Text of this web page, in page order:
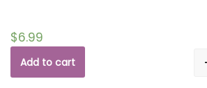
$6.99
Add to cart